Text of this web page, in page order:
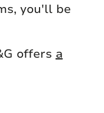
you'll be
offers a